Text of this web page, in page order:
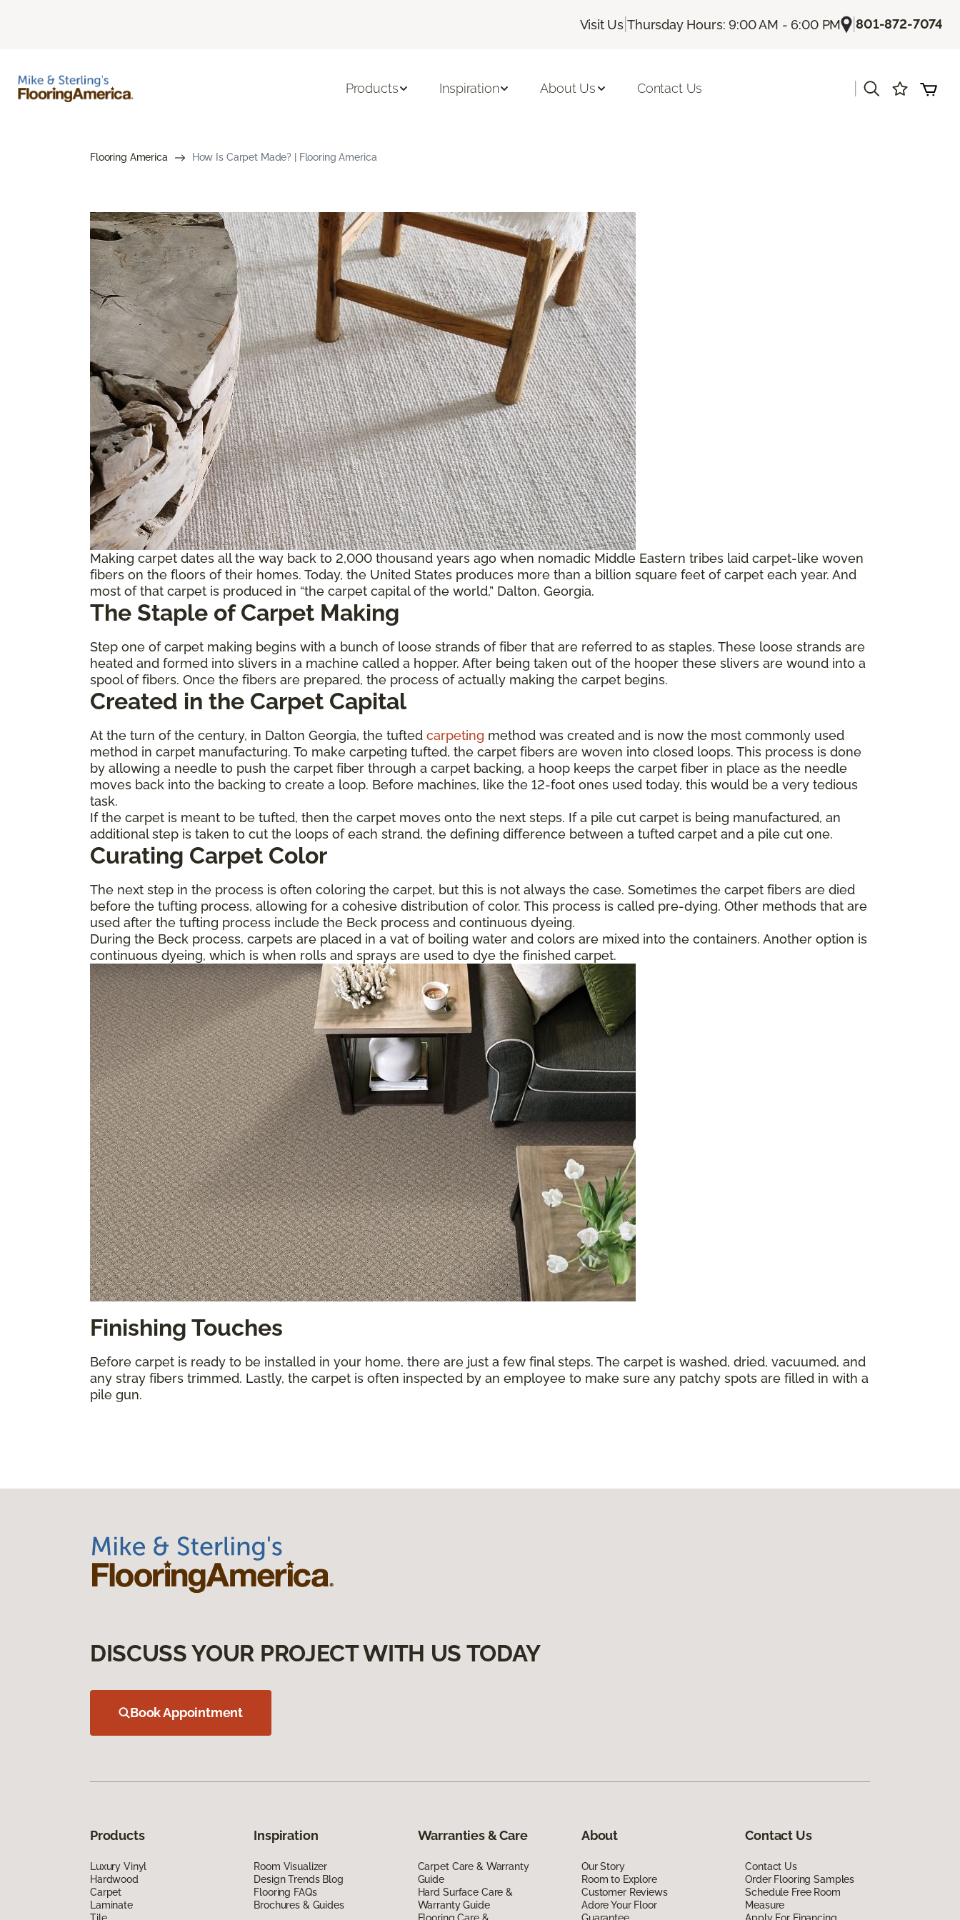
Visit Us |Thursday Hours: 9:00 AM - 6:00 PM |801-872-7074
Products Inspiration About Us Contact Us
Flooring America How Is Carpet Made? | Flooring America
Making carpet dates all the way back to 2,000 thousand years ago when nomadic Middle Eastern tribes laid carpet-like woven
fibers on the floors of their homes. Today, the United States produces more than a billion square feet of carpet each year. And
most of that carpet is produced in “the carpet capital of the world,” Dalton, Georgia.
The Staple of Carpet Making
Step one of carpet making begins with a bunch of loose strands of fiber that are referred to as staples. These loose strands are
heated and formed into slivers in a machine called a hopper. After being taken out of the hooper these slivers are wound into a
spool of fibers. Once the fibers are prepared, the process of actually making the carpet begins.
Created in the Carpet Capital
At the turn of the century, in Dalton Georgia, the tufted carpeting method was created and is now the most commonly used
method in carpet manufacturing. To make carpeting tufted, the carpet fibers are woven into closed loops. This process is done
by allowing a needle to push the carpet fiber through a carpet backing, a hoop keeps the carpet fiber in place as the needle
moves back into the backing to create a loop. Before machines, like the 12-foot ones used today, this would be a very tedious
task.
If the carpet is meant to be tufted, then the carpet moves onto the next steps. If a pile cut carpet is being manufactured, an
additional step is taken to cut the loops of each strand, the defining difference between a tufted carpet and a pile cut one.
Curating Carpet Color
The next step in the process is often coloring the carpet, but this is not always the case. Sometimes the carpet fibers are died
before the tufting process, allowing for a cohesive distribution of color. This process is called pre-dying. Other methods that are
used after the tufting process include the Beck process and continuous dyeing.
During the Beck process, carpets are placed in a vat of boiling water and colors are mixed into the containers. Another option is
continuous dyeing, which is when rolls and sprays are used to dye the finished carpet.
Finishing Touches
Before carpet is ready to be installed in your home, there are just a few final steps. The carpet is washed, dried, vacuumed, and
any stray fibers trimmed. Lastly, the carpet is often inspected by an employee to make sure any patchy spots are filled in with a
pile gun.
DISCUSS YOUR PROJECT WITH US TODAY
Book Appointment
Products
Luxury Vinyl
Hardwood
Carpet
Laminate
Tile
Inspiration
Room Visualizer
Design Trends Blog
Flooring FAQs
Brochures & Guides
Warranties & Care
Carpet Care & Warranty
Guide
Hard Surface Care &
Warranty Guide
Flooring Care &
About
Our Story
Room to Explore
Customer Reviews
Adore Your Floor
Guarantee
Contact Us
Contact Us
Order Flooring Samples
Schedule Free Room
Measure
Apply For Financing